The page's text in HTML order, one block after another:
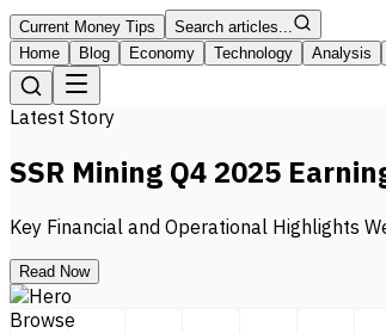
Current Money Tips
Search articles...
Home
Blog Economy Technology Analysis
Latest Story
SSR Mining Q4 2025
Key Financial and Operational Highlights
Read Now
Browse